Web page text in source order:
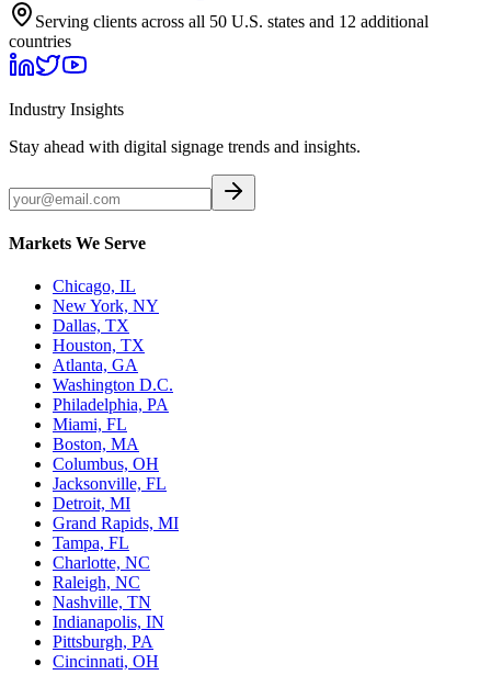
Serving clients across all 50 U.S. states and 12 additional
countries
Industry Insights
Stay ahead with digital signage trends and insights.
Markets We Serve
Chicago, IL
New York, NY
Dallas, TX
Houston, TX
Atlanta, GA
Washington D.C.
Philadelphia, PA
Miami, FL
Boston, MA
Columbus, OH
Jacksonville, FL
Detroit, MI
Grand Rapids, MI
Tampa, FL
Charlotte, NC
Raleigh, NC
Nashville, TN
Indianapolis, IN
Pittsburgh, PA
Cincinnati, OH